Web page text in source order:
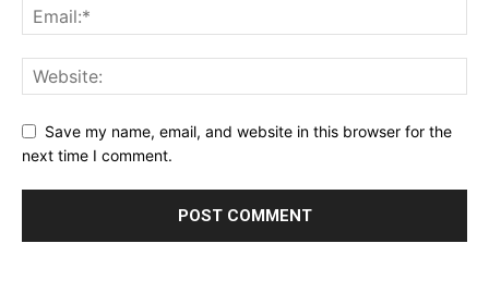
Save my name, email, and website in this browser for the
next time I comment.